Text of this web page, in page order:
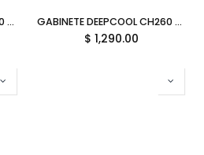
GABINETE DEEPCOOL CH260 WOOD BLANCO M-ATX S/FUENTE CRISTAL R-CH260-WHNWM0-G-1 11M DE GARANTIA GABINETE DEEPCOOL CH260 WOOD NEGRO M-ATX S/FUENTE CRISTAL R-CH260-BKNWM0-G-1 11M DE GARANTIA
$ 1,290.00